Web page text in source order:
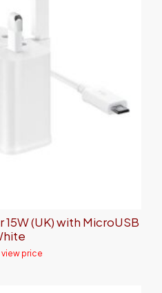
(UK) with MicroUSB
view price